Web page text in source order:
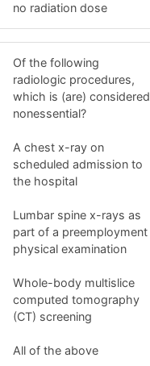
no radiation dose
Of the following
radiologic procedures,
which is (are) considered
nonessential?
A chest x-ray on
scheduled admission to
the hospital
Lumbar spine x-rays as
part of a preemployment
physical examination
Whole-body multislice
computed tomography
(CT) screening
All of the above